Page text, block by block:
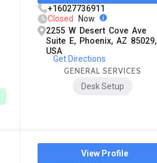
+16027736911
Closed
Now
2255 W Desert Cove Ave
Suite E, Phoenix, AZ 85029,
USA
Get Directions
GENERAL SERVICES
Desk Setup
View Profile